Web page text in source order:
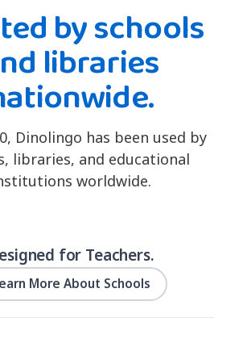
by schools
libraries
Dinolingo has been used by
libraries, and educational
worldwide.
for Teachers.
More About Schools